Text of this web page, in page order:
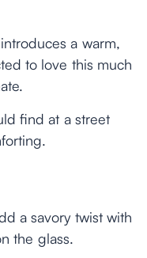
a warm,
to love this much
find at a street
a savory twist with
the glass.